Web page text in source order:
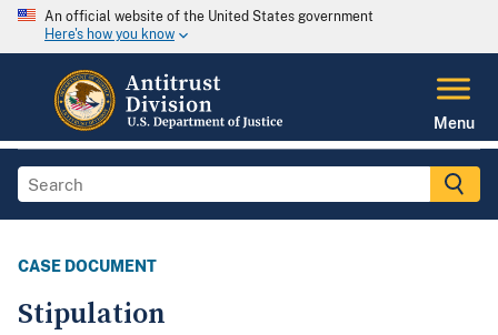
An official website of the United States government
Here's how you know
Menu
CASE DOCUMENT
Stipulation